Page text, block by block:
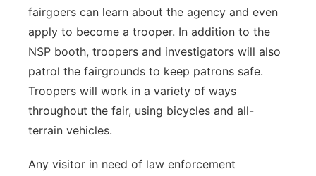
fairgoers can learn about the agency and even
apply to become a trooper. In addition to the
NSP booth, troopers and investigators will also
patrol the fairgrounds to keep patrons safe.
Troopers will work in a variety of ways
throughout the fair, using bicycles and all-
terrain vehicles.
Any visitor in need of law enforcement